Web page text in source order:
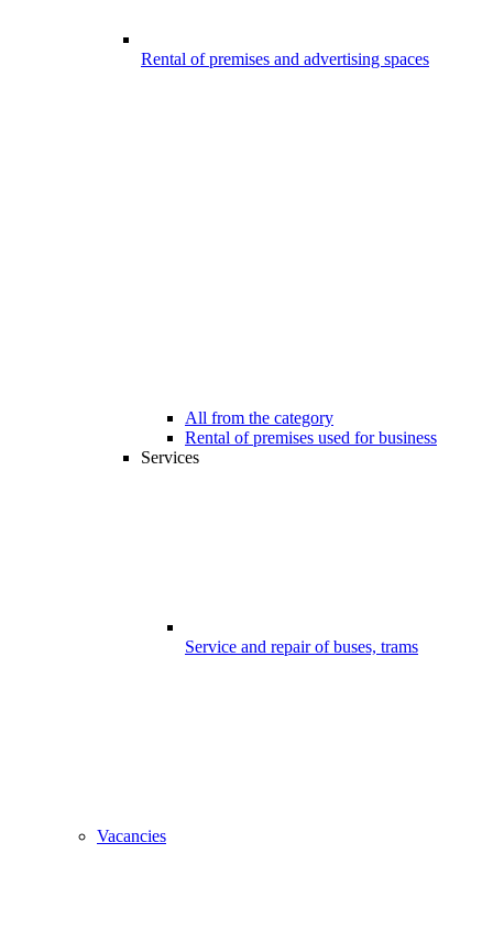
Rental of premises and advertising spaces
All from the category
Rental of premises used for business
Services
Service and repair of buses, trams
Vacancies